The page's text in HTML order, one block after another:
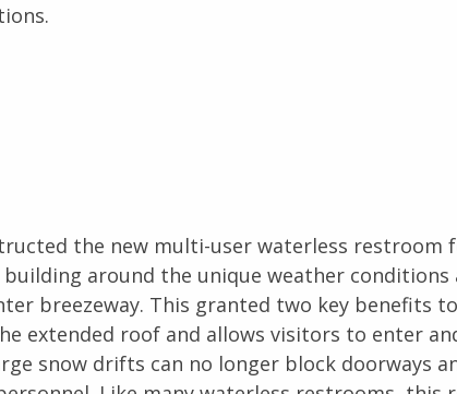
the new multi-user waterless restroom
around the unique weather
breezeway. This granted two key benefits
extended roof and allows visitors to enter
snow drifts can no longer block doorways